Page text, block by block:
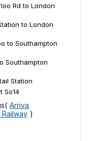
Rd to London
to London
to Southampton
Southampton
Station
So14
Arriva
)